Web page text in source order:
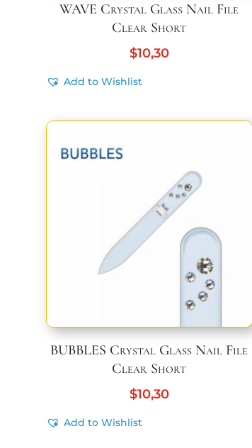
WAVE Crystal Glass Nail File
Clear Short
$10,30
Add to Wishlist
BUBBLES Crystal Glass Nail File
Clear Short
$10,30
Add to Wishlist